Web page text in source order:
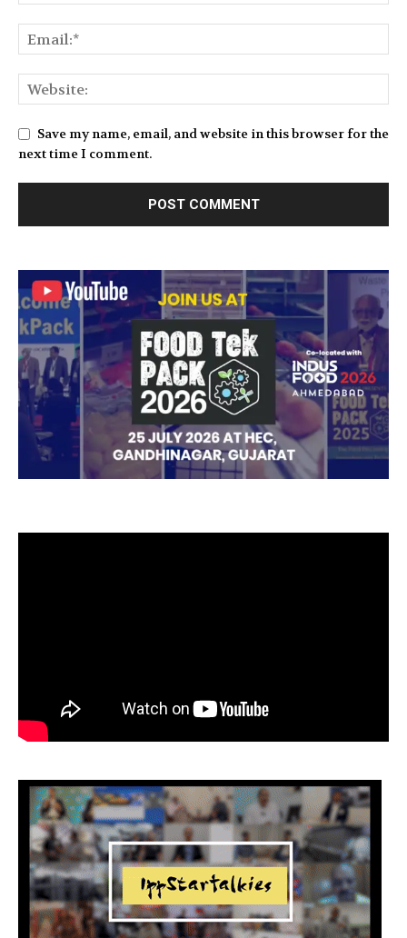
Save my name, email, and website in this browser for the
next time I comment.